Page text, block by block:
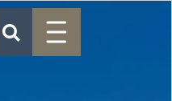
SEARCH
Menu